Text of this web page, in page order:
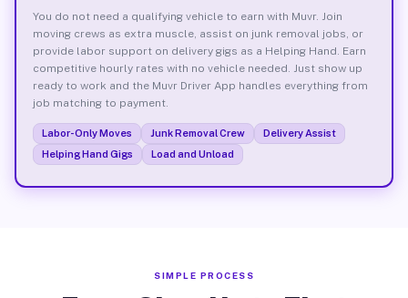
You do not need a qualifying vehicle to earn with Muvr. Join
moving crews as extra muscle, assist on junk removal jobs, or
provide labor support on delivery gigs as a Helping Hand. Earn
competitive hourly rates with no vehicle needed. Just show up
ready to work and the Muvr Driver App handles everything from
job matching to payment.
Labor-Only Moves Junk Removal Crew
Delivery Assist
Helping Hand Gigs
Load and Unload
SIMPLE PROCESS